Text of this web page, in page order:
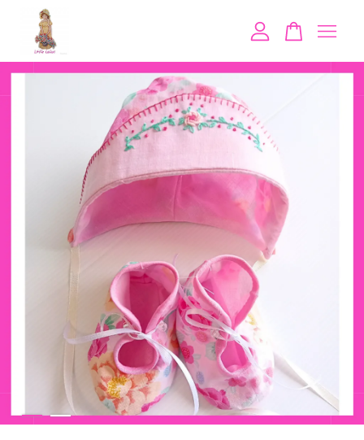
Your cart is currently empty.
CONTINUE SHOPPING